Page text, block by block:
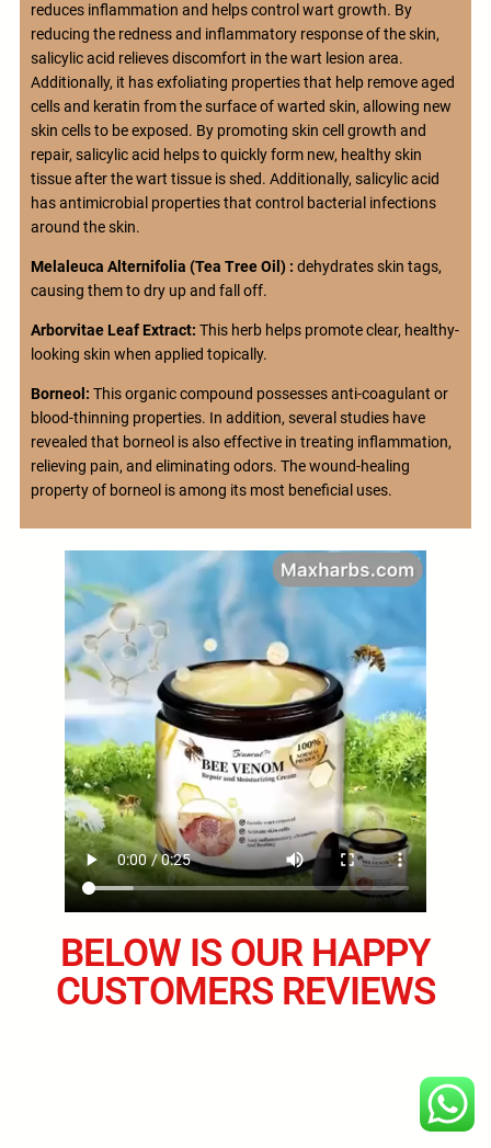
reduces inflammation and helps control wart growth. By
reducing the redness and inflammatory response of the skin,
salicylic acid relieves discomfort in the wart lesion area.
Additionally, it has exfoliating properties that help remove aged
cells and keratin from the surface of warted skin, allowing new
skin cells to be exposed. By promoting skin cell growth and
repair, salicylic acid helps to quickly form new, healthy skin
tissue after the wart tissue is shed. Additionally, salicylic acid
has antimicrobial properties that control bacterial infections
around the skin.
Melaleuca Alternifolia (Tea Tree Oil) : dehydrates skin tags,
causing them to dry up and fall off.
Arborvitae Leaf Extract: This herb helps promote clear, healthy-
looking skin when applied topically.
Borneol: This organic compound possesses anti-coagulant or
blood-thinning properties. In addition, several studies have
revealed that borneol is also effective in treating inflammation,
relieving pain, and eliminating odors. The wound-healing
property of borneol is among its most beneficial uses.
BELOW IS OUR HAPPY
CUSTOMERS REVIEWS